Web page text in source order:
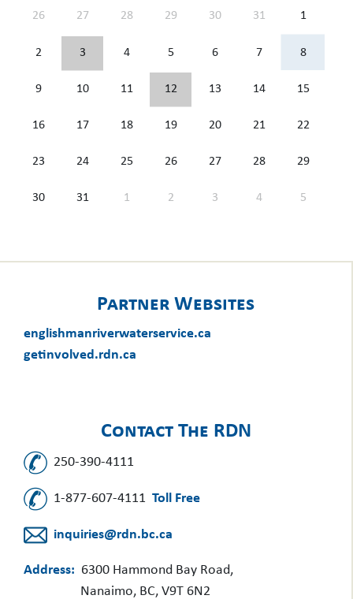
26 27 28 29 30 31 1
2 3 4 5 6 7 8
9 10 11 12 13 14 15
16 17 18 19 20 21 22
23 24 25 26 27 28 29
30 31 1 2 3 4 5
Partner Websites
englishmanriverwaterservice.ca
getinvolved.rdn.ca
Contact The RDN
250-390-4111
1-877-607-4111 Toll Free
inquiries@rdn.bc.ca
Address: 6300 Hammond Bay Road,
Nanaimo, BC, V9T 6N2